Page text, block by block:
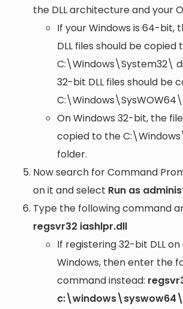
the DLL architecture and your
If your Windows is 64-bit,
DLL files should be copied
C:\Windows\System32\
32-bit DLL files should be
C:\Windows\SysWOW64\
On Windows 32-bit, the
copied to the
folder.
Now search for Command
on it and select Run as
Type the following command
regsvr32 iashlpr.dll
If registering 32-bit DLL
Windows, then enter the
command instead: